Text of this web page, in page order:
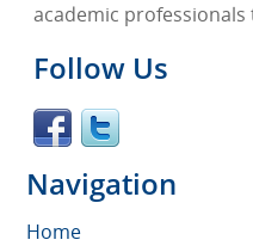
academic
Follow Us
Navigation
Home